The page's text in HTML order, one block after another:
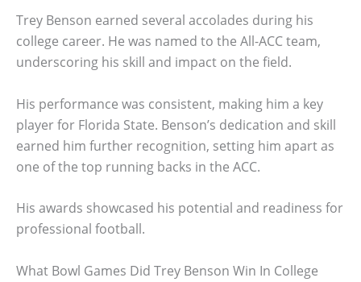
Trey Benson earned several accolades during his
college career. He was named to the All-ACC team,
underscoring his skill and impact on the field.
His performance was consistent, making him a key
player for Florida State. Benson’s dedication and skill
earned him further recognition, setting him apart as
one of the top running backs in the ACC.
His awards showcased his potential and readiness for
professional football.
What Bowl Games Did Trey Benson Win In College